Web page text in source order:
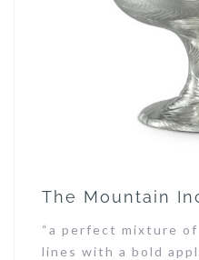
The Mountain
“a perfect mixture
lines with a bold